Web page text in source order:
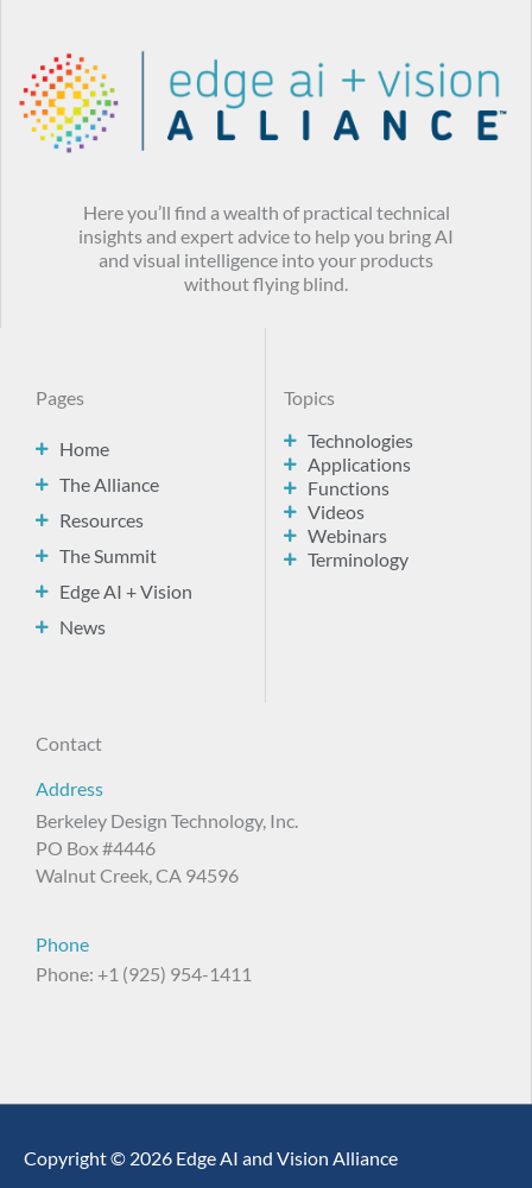
Here you’ll find a wealth of practical technical
insights and expert advice to help you bring AI
and visual intelligence into your products
without flying blind.
Pages
Home
The Alliance
Resources
The Summit
Edge AI + Vision
News
Topics
Technologies
Applications
Functions
Videos
Webinars
Terminology
Contact
Address
Berkeley Design Technology, Inc.
PO Box #4446
Walnut Creek, CA 94596
Phone
Phone: +1 (925) 954-1411
Copyright © 2026 Edge AI and Vision Alliance